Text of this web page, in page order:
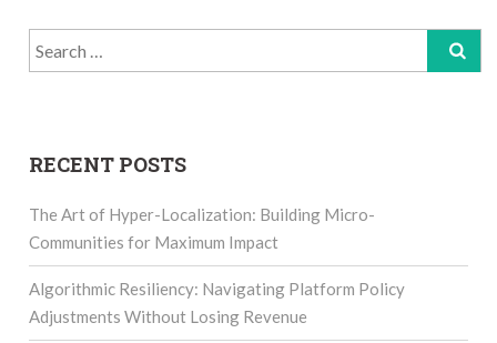
Search
for:
RECENT POSTS
The Art of Hyper-Localization: Building Micro-
Communities for Maximum Impact
Algorithmic Resiliency: Navigating Platform Policy
Adjustments Without Losing Revenue